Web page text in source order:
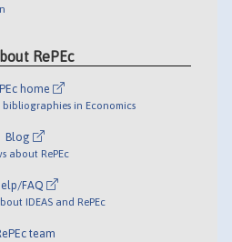
RePEc
home
in Economics
Blog
about RePEc
FAQ
IDEAS and RePEc
team